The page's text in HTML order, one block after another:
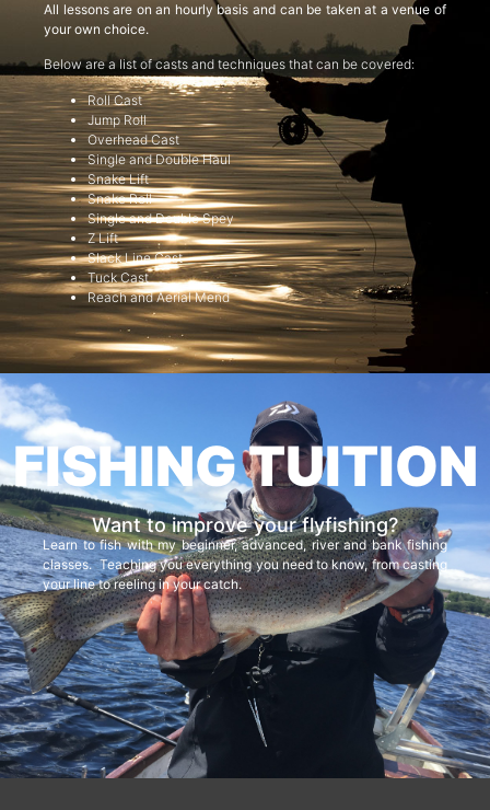
All lessons are on an hourly basis and can be taken at a venue of
your own choice.
Below are a list of casts and techniques that can be covered:
Roll Cast
Jump Roll
Overhead Cast
Single and Double Haul
Snake Lift
Snake Roll
Single and Double Spey
Z Lift
Slack Line Cast
Tuck Cast
Reach and Aerial Mend
FISHING TUITION
Want to improve your flyfishing?
Learn to fish with my beginner, advanced, river and bank fishing
classes. Teaching you everything you need to know, from casting
your line to reeling in your catch.